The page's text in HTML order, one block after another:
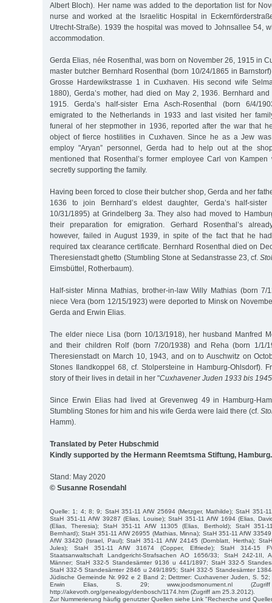
Albert Bloch). Her name was added to the deportation list for
nurse and worked at the Israelitic Hospital in
Utrecht-Straße). 1939 the hospital was moved to Johnsallee 54,
accommodation.
Gerda Elias, née Rosenthal, was born on November 26, 1915 in
master butcher Bernhard Rosenthal (born 10/24/1865 in
Grosse Hardewikstrasse 1 in Cuxhaven. His second wife
1880), Gerda’s mother, had died on May 2, 1936. Bernhard
1915. Gerda’s half-sister Erna Asch-Rosenthal (born 6/4/
emigrated to the Netherlands in 1933 and last visited her
funeral of her stepmother in 1936, reported after the war that
object of fierce hostilities in Cuxhaven. Since he as a Jew
employ "Aryan” personnel, Gerda had to help out at the
mentioned that Rosenthal’s former employee Carl von
secretly supporting the family.
Having been forced to close their butcher shop, Gerda and her
1636 to join Bernhard’s eldest daughter, Gerda’s half-
10/31/1895) at Grindelberg 3a. They also had moved to
their preparation for emigration. Gerhard Rosenthal’s
however, failed in August 1939, in spite of the fact that he
required tax clearance certificate. Bernhard Rosenthal died on
Theresienstadt ghetto (Stumbling Stone at Sedanstrasse 23, cf.
Eimsbüttel, Rotherbaum).
Half-sister Minna Mathias, brother-in-law Willy Mathias (born 7/
niece Vera (born 12/15/1923) were deported to Minsk on
Gerda and Erwin Elias.
The elder niece Lisa (born 10/13/1918), her husband Manfred
and their children Rolf (born 7/20/1938) and Reha (born 1/1/
Theresienstadt on March 10, 1943, and on to Auschwitz on
Stones Ilandkoppel 68, cf. Stolpersteine in Hamburg-Ohlsdorf).
story of their lives in detail in her "Cuxhavener Juden 1933 bis 1945
Since Erwin Elias had lived at Grevenweg 49 in Hamburg-
Stumbling Stones for him and his wife Gerda were laid there (cf.
Hamm).
Translated by Peter Hubschmid
Kindly supported by the Hermann Reemtsma Stiftung, Hamburg.
Stand: May 2020
© Susanne Rosendahl
Quelle: 1; 4; 8; 9; StaH 351-11 AfW 25694 (Metzger, Mathilde); StaH 351-
StaH 351-11 AfW 39287 (Elias, Louise); StaH 351-11 AfW 1694 (Elias,
(Elias, Theresia); StaH 351-11 AfW 11305 (Elias, Berthold); StaH 351-
Bernhard); StaH 351-11 AfW 26955 (Mathias, Minna); StaH 351-11 AfW
AfW 33420 (Israel, Paul); StaH 351-11 AfW 24145 (Dornblatt, Hertha);
Jules); StaH 351-11 AfW 31674 (Copper, Elfriede); StaH 314-15
Staatsanwaltschaft Landgericht-Strafsachen AO 1656/33; StaH 242-1II,
Männer; StaH 332-5 Standesämter 9136 u 441/1897; StaH 332-5
StaH 332-5 Standesämter 2846 u 249/1895; StaH 332-5 Standesämter
Jüdische Gemeinde Nr. 992 e 2 Band 2; Dettmer: Cuxhavener Juden, S.
Erwin Elias, S. 29; www.joodsmonument.nl
http://akevoth.org/genealogy/denbosch/1174.htm (Zugriff am 25.3.2012).
Zur Nummerierung häufig genutzter Quellen siehe Link "Recherche und